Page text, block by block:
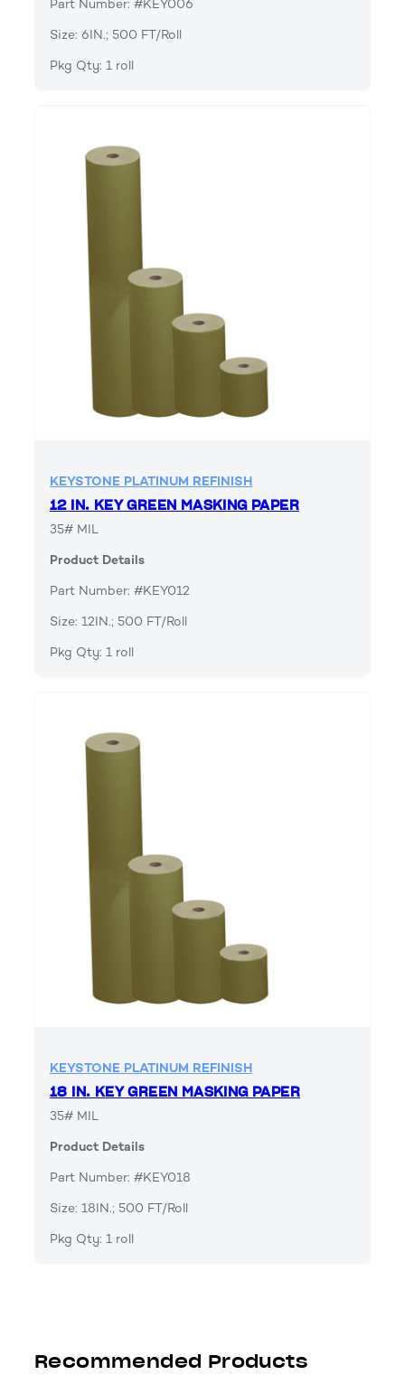
Part Number: #KEY006
Size: 6IN.; 500 FT/Roll
Pkg Qty: 1 roll
KEYSTONE PLATINUM REFINISH
12 IN. KEY GREEN MASKING PAPER
35# MIL
Product Details
Part Number: #KEY012
Size: 12IN.; 500 FT/Roll
Pkg Qty: 1 roll
KEYSTONE PLATINUM REFINISH
18 IN. KEY GREEN MASKING PAPER
35# MIL
Product Details
Part Number: #KEY018
Size: 18IN.; 500 FT/Roll
Pkg Qty: 1 roll
Recommended Products